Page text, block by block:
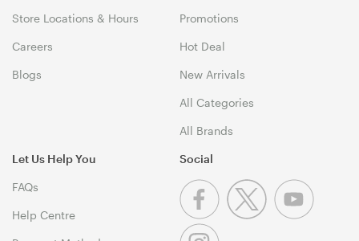
Store Locations & Hours
Careers
Blogs
Promotions
Hot Deal
New Arrivals
All Categories
All Brands
Let Us Help You
FAQs
Help Centre
Social